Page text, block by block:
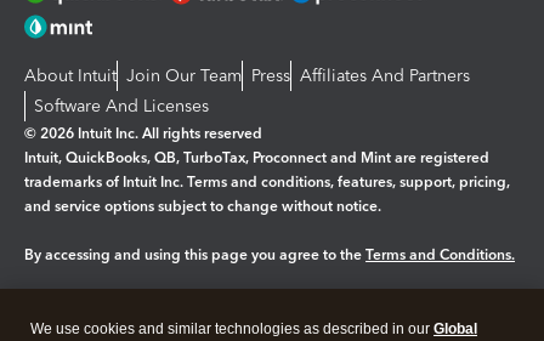
About Intuit Join Our Team Press Affiliates And Partners
Software And Licenses
© 2026 Intuit Inc. All rights reserved
Intuit, QuickBooks, QB, TurboTax, Proconnect and Mint are registered
trademarks of Intuit Inc. Terms and conditions, features, support, pricing,
and service options subject to change without notice.
By accessing and using this page you agree to the Terms and Conditions.
We use cookies and similar technologies as described in our Global